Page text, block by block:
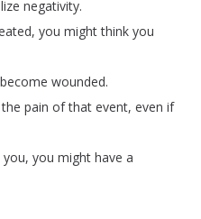
negativity.
, you might think you
become wounded.
the pain of that event, even if
you, you might have a